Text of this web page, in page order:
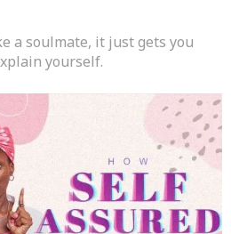
a soulmate, it just gets you
yourself.